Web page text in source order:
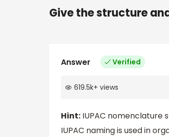
Give the structure
Answer Verified
619.5k+ views
Hint: IUPAC nomenclature
IUPAC naming is used in